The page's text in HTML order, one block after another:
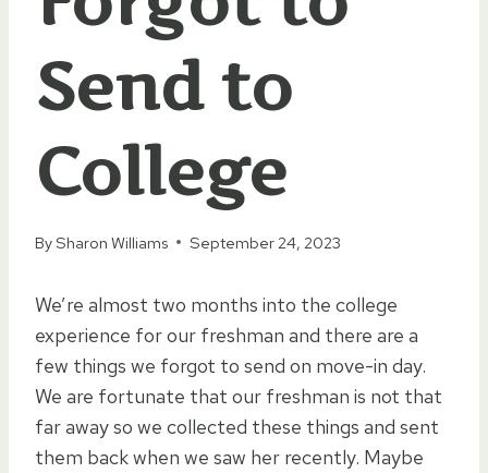
Send to
College
BySharon Williams September 24, 2023
We’re almost two months into the college
experience for our freshman and there are a
few things we forgot to send on move-in day.
We are fortunate that our freshman is not that
far away so we collected these things and sent
them back when we saw her recently. Maybe